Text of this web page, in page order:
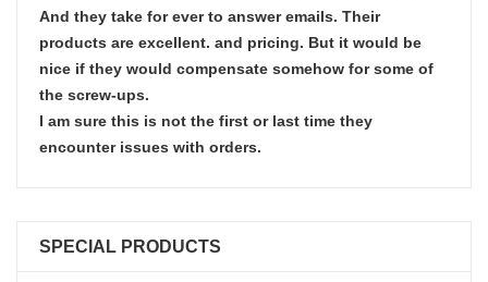
And they take for ever to answer emails. Their
products are excellent. and pricing. But it would be
nice if they would compensate somehow for some of
the screw-ups.
I am sure this is not the first or last time they
encounter issues with orders.
SPECIAL PRODUCTS